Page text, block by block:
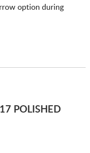
option during
POLISHED